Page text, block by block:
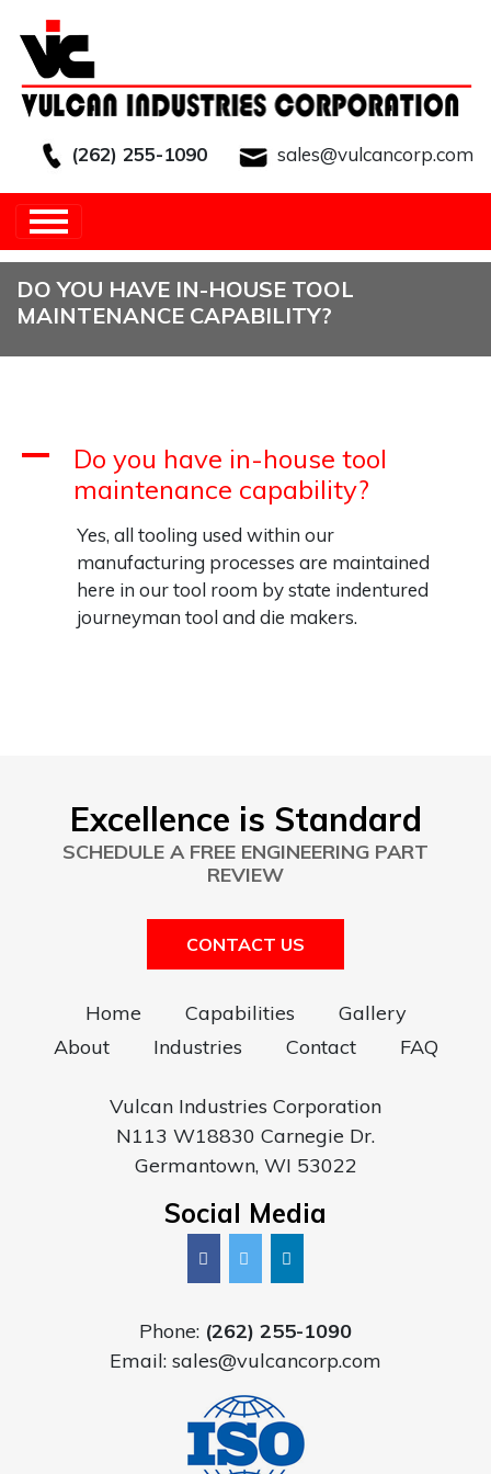
(262) 255-1090
sales@vulcancorp.com
ENGINEERS
DO YOU HAVE IN-HOUSE TOOL
MAINTENANCE CAPABILITY?
A
Do you have in-house tool
maintenance capability?
Yes, all tooling used within our
manufacturing processes are maintained
here in our tool room by state indentured
journeyman tool and die makers.
Excellence is Standard
SCHEDULE A FREE ENGINEERING PART
REVIEW
CONTACT US
Home Capabilities
Gallery
About
Industries Contact FAQ
Vulcan Industries Corporation
N113 W18830 Carnegie Dr.
Germantown, WI 53022
Social Media
Phone: (262) 255-1090
Email: sales@vulcancorp.com